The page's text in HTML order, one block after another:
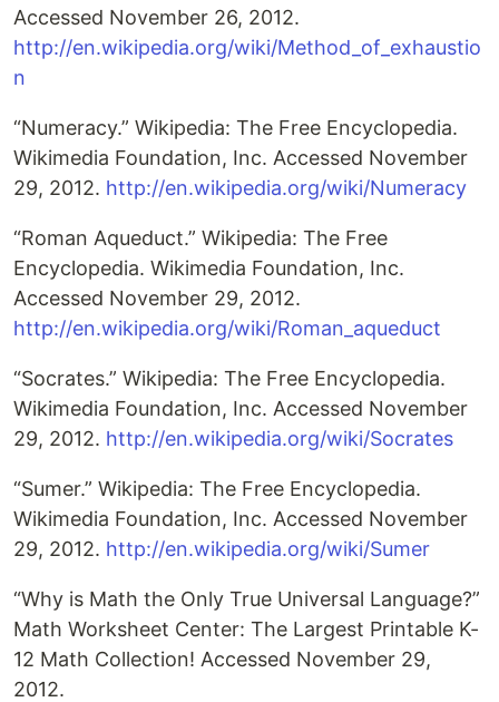
Accessed November 26, 2012.
http://en.wikipedia.org/wiki/Method_of_exhaustio
n
“Numeracy.” Wikipedia: The Free Encyclopedia.
Wikimedia Foundation, Inc. Accessed November
29, 2012. http://en.wikipedia.org/wiki/Numeracy
“Roman Aqueduct.” Wikipedia: The Free
Encyclopedia. Wikimedia Foundation, Inc.
Accessed November 29, 2012.
http://en.wikipedia.org/wiki/Roman_aqueduct
“Socrates.” Wikipedia: The Free Encyclopedia.
Wikimedia Foundation, Inc. Accessed November
29, 2012. http://en.wikipedia.org/wiki/Socrates
“Sumer.” Wikipedia: The Free Encyclopedia.
Wikimedia Foundation, Inc. Accessed November
29, 2012. http://en.wikipedia.org/wiki/Sumer
“Why is Math the Only True Universal Language?”
Math Worksheet Center: The Largest Printable K-
12 Math Collection! Accessed November 29,
2012.